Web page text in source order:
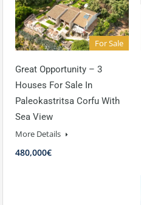
For Sale
Great Opportunity – 3
Houses For Sale In
Paleokastritsa Corfu With
Sea View
More Details
480,000€